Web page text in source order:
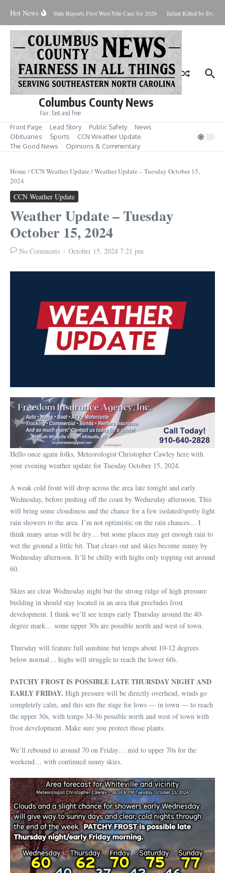
Hot News
for Aug. 7 State Reports First West Nile Case for 2026 Infant Killed by Dog,
Columbus County News
Fair, fast and free
Front Page Lead Story Public Safety
News
Obituaries
Sports
CCN Weather Update
The Good News
Opinions & Commentary
Home /CCN Weather Update /Weather Update – Tuesday October 15,
2024
CCN Weather Update
Weather Update – Tuesday
October 15, 2024
No Comments October 15, 2024 7:21 pm
Hello once again folks, Meteorologist Christopher Cawley here with
your evening weather update for Tuesday October 15, 2024.
A weak cold front will drop across the area late tonight and early
Wednesday, before pushing off the coast by Wednesday afternoon. This
will bring some cloudiness and the chance for a few isolated/spotty light
rain showers to the area. I’m not optimistic on the rain chances… I
think many areas will be dry… but some places may get enough rain to
wet the ground a little bit. That clears out and skies become sunny by
Wednesday afternoon. It’ll be chilly with highs only topping out around
60.
Skies are clear Wednesday night but the strong ridge of high pressure
building in should stay located in an area that precludes frost
development. I think we’ll see temps early Thursday around the 40-
degree mark… some upper 30s are possible north and west of town.
Thursday will feature full sunshine but temps about 10-12 degrees
below normal… highs will struggle to reach the lower 60s.
PATCHY FROST IS POSSIBLE LATE THURSDAY NIGHT AND
EARLY FRIDAY. High pressure will be directly overhead, winds go
completely calm, and this sets the stage for lows — in town — to reach
the upper 30s, with temps 34-36 possible north and west of town with
frost development. Make sure you protect those plants.
We’ll rebound to around 70 on Friday… mid to upper 70s for the
weekend… with continued sunny skies.